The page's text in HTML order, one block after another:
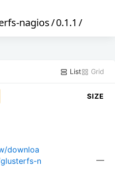
nagios/0.1.1 /
List Grid
SIZE
downloa
n
—